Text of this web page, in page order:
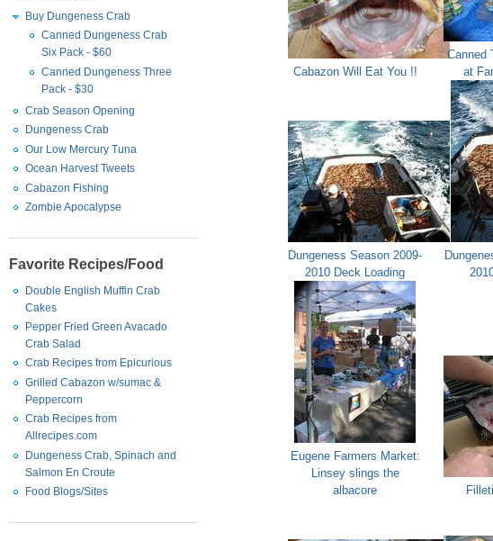
Buy Dungeness Crab
Canned Dungeness Crab
Six Pack - $60
Canned Dungeness Three
Pack - $30
Crab Season Opening
Dungeness Crab
Our Low Mercury Tuna
Ocean Harvest Tweets
Cabazon Fishing
Zombie Apocalypse
Favorite Recipes/Food
Double English Muffin Crab
Cakes
Pepper Fried Green Avacado
Crab Salad
Crab Recipes from Epicurious
Grilled Cabazon w/sumac &
Peppercorn
Crab Recipes from
Allrecipes.com
Dungeness Crab, Spinach and
Salmon En Croute
Food Blogs/Sites
Cabazon Will Eat You !!
Canned
at
Dungeness Season 2009-
2010 Deck Loading
Eugene Farmers Market:
Linsey slings the
albacore